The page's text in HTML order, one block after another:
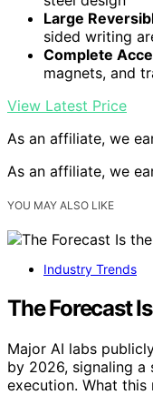
Large
sided writing
Complete
magnets, and
View Latest Price
As an affiliate, we
As an affiliate, we
YOU MAY ALSO LIKE
Industry Trends
The Forecast
Major AI labs
by 2026, signaling
execution. What this